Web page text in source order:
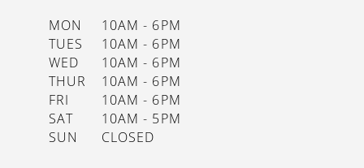
MON
10AM - 6PM
TUES
10AM - 6PM
WED
10AM - 6PM
THUR
10AM - 6PM
FRI
10AM - 6PM
SAT
10AM - 5PM
SUN
CLOSED